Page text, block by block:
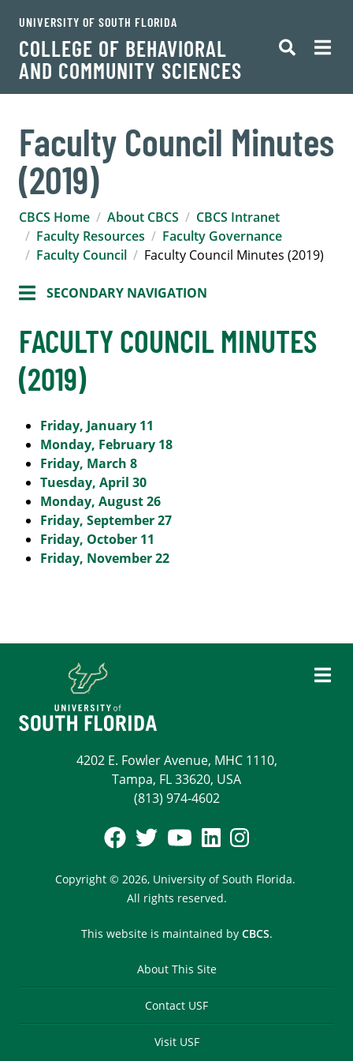
UNIVERSITY OF SOUTH FLORIDA
COLLEGE OF BEHAVIORAL
AND COMMUNITY SCIENCES
Faculty Council Minutes
(2019)
CBCS Home About CBCS
CBCS Intranet
Faculty Resources
Faculty Governance
Faculty Council
Faculty Council Minutes (2019)
SECONDARY NAVIGATION
FACULTY COUNCIL MINUTES
(2019)
Friday, January 11
Monday, February 18
Friday, March 8
Tuesday, April 30
Monday, August 26
Friday, September 27
Friday, October 11
Friday, November 22
4202 E. Fowler Avenue, MHC 1110,
Tampa, FL 33620, USA
(813) 974-4602
Copyright © 2026, University of South Florida.
All rights reserved.
This website is maintained by CBCS.
About This Site
Contact USF
Visit USF